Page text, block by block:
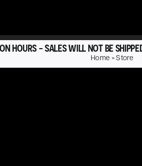
HOURS - SALES WILL NOT BE
Home »Store